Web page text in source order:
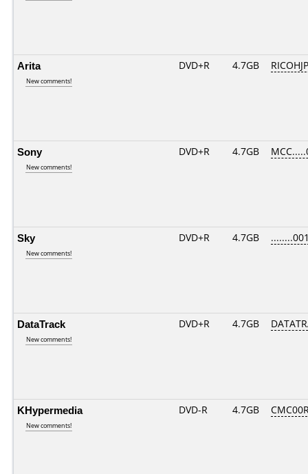
Arita
New comments!
DVD+R 4.7GB
Sony
New comments!
DVD+R 4.7GB
Sky
New comments!
DVD+R 4.7GB
DataTrack
New comments!
DVD+R 4.7GB
KHypermedia
New comments!
DVD-R 4.7GB